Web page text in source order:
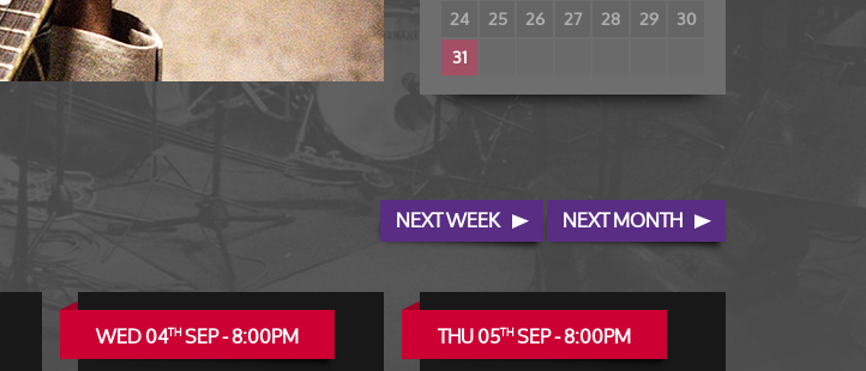
24 25 26 27 28 29 30
31
NEXT WEEK NEXT MONTH
WED 04THSEP - 8:00PM THU 05THSEP - 8:00PM